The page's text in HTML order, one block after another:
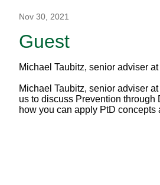
Nov 30, 2021
Guest
Michael Taubitz, senior adviser
Michael Taubitz, senior adviser
us to discuss Prevention through
how you can apply PtD concepts